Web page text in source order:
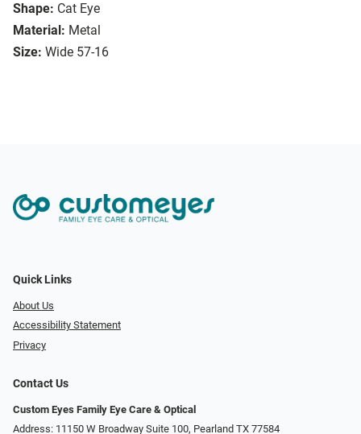
Shape: Cat Eye
Material: Metal
Size: Wide 57-16
Quick Links
About Us
Accessibility Statement
Privacy
Contact Us
Custom Eyes Family Eye Care & Optical
Address: 11150 W Broadway Suite 100, Pearland TX 77584‎